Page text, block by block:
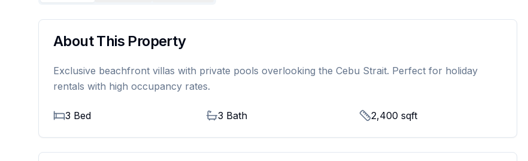
About This Property
Exclusive beachfront villas with private pools overlooking the Cebu Strait. Perfect for holiday
rentals with high occupancy rates.
3 Bed 3 Bath 2,400 sqft